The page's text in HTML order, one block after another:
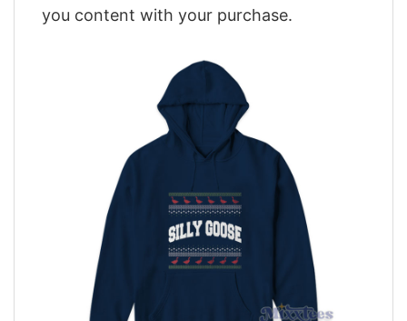
you content with your purchase.